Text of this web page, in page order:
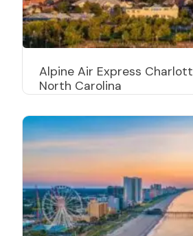
Alpine Air Express
North Carolina